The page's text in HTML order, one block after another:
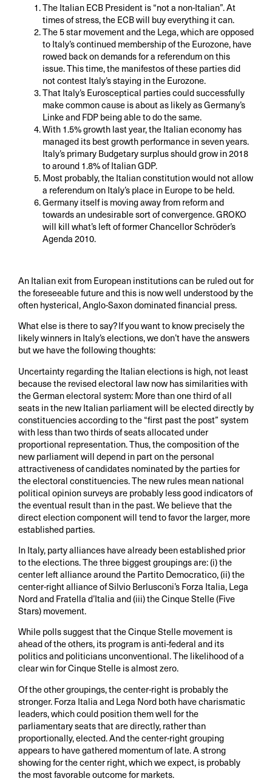
The Italian ECB President is “not a non-Italian”. At
times of stress, the ECB will buy everything it can.
The 5 star movement and the Lega, which are opposed
to Italy’s continued membership of the Eurozone, have
rowed back on demands for a referendum on this
issue. This time, the manifestos of these parties did
not contest Italy’s staying in the Eurozone.
That Italy’s Eurosceptical parties could successfully
make common cause is about as likely as Germany’s
Linke and FDP being able to do the same.
With 1.5% growth last year, the Italian economy has
managed its best growth performance in seven years.
Italy’s primary Budgetary surplus should grow in 2018
to around 1.8% of Italian GDP.
Most probably, the Italian constitution would not allow
a referendum on Italy’s place in Europe to be held.
Germany itself is moving away from reform and
towards an undesirable sort of convergence. GROKO
will kill what’s left of former Chancellor Schröder’s
Agenda 2010.
An Italian exit from European institutions can be ruled out for
the foreseeable future and this is now well understood by the
often hysterical, Anglo-Saxon dominated financial press.
What else is there to say? If you want to know precisely the
likely winners in Italy’s elections, we don’t have the answers
but we have the following thoughts:
Uncertainty regarding the Italian elections is high, not least
because the revised electoral law now has similarities with
the German electoral system: More than one third of all
seats in the new Italian parliament will be elected directly by
constituencies according to the “first past the post” system
with less than two thirds of seats allocated under
proportional representation. Thus, the composition of the
new parliament will depend in part on the personal
attractiveness of candidates nominated by the parties for
the electoral constituencies. The new rules mean national
political opinion surveys are probably less good indicators of
the eventual result than in the past. We believe that the
direct election component will tend to favor the larger, more
established parties.
In Italy, party alliances have already been established prior
to the elections. The three biggest groupings are: (i) the
center left alliance around the Partito Democratico, (ii) the
center-right alliance of Silvio Berlusconi’s Forza Italia, Lega
Nord and Fratella d’Italia and (iii) the Cinque Stelle (Five
Stars) movement.
While polls suggest that the Cinque Stelle movement is
ahead of the others, its program is anti-federal and its
politics and politicians unconventional. The likelihood of a
clear win for Cinque Stelle is almost zero.
Of the other groupings, the center-right is probably the
stronger. Forza Italia and Lega Nord both have charismatic
leaders, which could position them well for the
parliamentary seats that are directly, rather than
proportionally, elected. And the center-right grouping
appears to have gathered momentum of late. A strong
showing for the center right, which we expect, is probably
the most favorable outcome for markets.